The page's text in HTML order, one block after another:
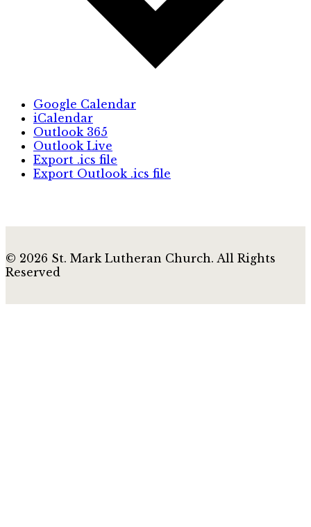
Google Calendar
iCalendar
Outlook 365
Outlook Live
Export .ics file
Export Outlook .ics file
© 2026 St. Mark Lutheran Church. All Rights
Reserved